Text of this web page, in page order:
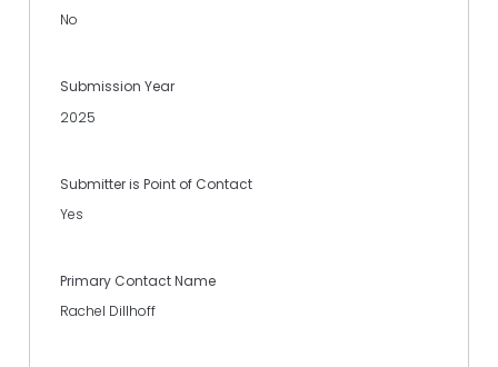
No
Submission Year
2025
Submitter is Point of Contact
Yes
Primary Contact Name
Rachel Dillhoff